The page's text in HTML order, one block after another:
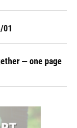
01
— one page